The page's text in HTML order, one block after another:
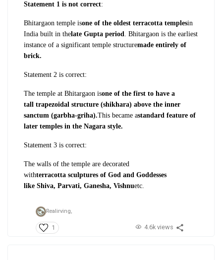
Statement 1 is not correct:
Bhitargaon temple isone of the oldest terracotta templesin
India built in thelate Gupta period. Bhitargaon is the earliest
instance of a significant temple structuremade entirely of
brick.
Statement 2 is correct:
The temple at Bhitargaon isone of the first to have a
tall trapezoidal structure (shikhara) above the inner
sanctum (garbha-griha).This became astandard feature of
later temples in the Nagara style.
Statement 3 is correct:
The walls of the temple are decorated
withterracotta sculptures of God and Goddesses
like Shiva, Parvati, Ganesha, Vishnuetc.
Realirving,
1 4.6k views